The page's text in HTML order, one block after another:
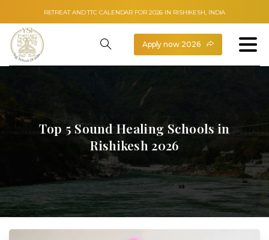
RETREAT AND TTC CALENDAR FOR 2026 IN RISHIKESH, INDIA
Apply now 2026
Top 5 Sound Healing Schools in
Rishikesh 2026